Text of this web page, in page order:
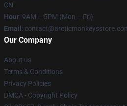
CN
Hour: 9AM – 5PM (Mon – Fri)
Email :
Our Company
About us
Terms & Conditions
Privacy Policies
DMCA - Copyright Policy